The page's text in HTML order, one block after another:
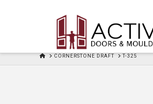
HOMECORNERSTONE DRAFT T-325